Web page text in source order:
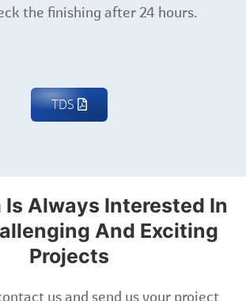
the finishing after 24 hours.
TDS
Is Always Interested In
And Exciting
Projects
us and send us your project